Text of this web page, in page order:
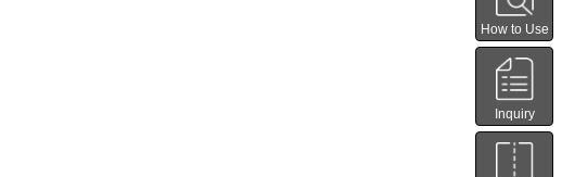
How to Use
Inquiry